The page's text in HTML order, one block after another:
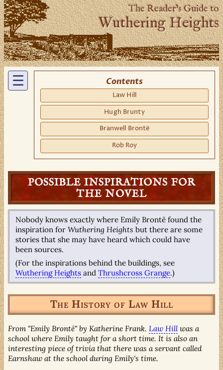
The Reader’s Guide to
Wuthering Heights
☰ Contents
Law Hill
Hugh Brunty
Branwell Brontë
Rob Roy
POSSIBLE INSPIRATIONS FOR
THE NOVEL
Nobody knows exactly where Emily Brontë found the
inspiration forWuthering Heights but there are some
stories that she may have heard which could have
been sources.
(For the inspirations behind the buildings, see
Wuthering Heights andThrushcross Grange.)
The History of Law Hill
From "Emily Brontë" by Katherine Frank. Law Hill was a
school where Emily taught for a short time. It is also an
interesting piece of trivia that there was a servant called
Earnshaw at the school during Emily's time.